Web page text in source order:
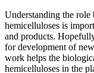
Understanding the role
hemicelluloses is
and products.
for development of
work helps the
hemicelluloses in the